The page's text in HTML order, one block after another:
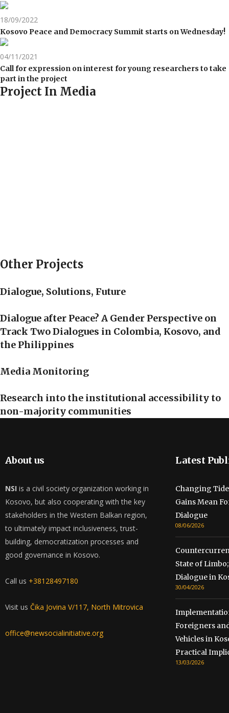
18/09/2022
Kosovo Peace and Democracy Summit starts on Wednesday!
04/11/2021
Call for expression on interest for young researchers to take
part in the project
Project In Media
Other Projects
Dialogue, Solutions, Future
Dialogue after Peace? A Gender Perspective on
Track Two Dialogues in Colombia, Kosovo, and
the Philippines
Media Monitoring
Research into the institutional accessibility to
non-majority communities
About us
NSI is a civil society organization working in
Kosovo, but also cooperating with the key
stakeholders in the Western Balkan region,
to ultimately impact inclusiveness, trust-
building, democratization processes and
good governance in Kosovo.
Call us +38128497180
Visit us Čika Jovina V/117, North Mitrovica
office@newsocialinitiative.org
Latest
Changing
Gains Mean
Dialogue
08/06/2026
State of
Dialogue in
30/04/2026
Foreigners
Vehicles in
Practical
13/03/2026